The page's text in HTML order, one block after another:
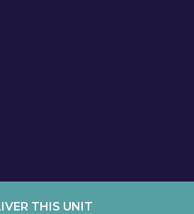
THIS UNIT